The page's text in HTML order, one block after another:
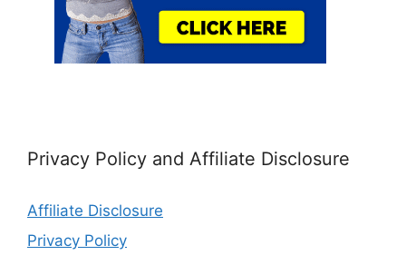
Privacy Policy and Affiliate Disclosure
Affiliate Disclosure
Privacy Policy